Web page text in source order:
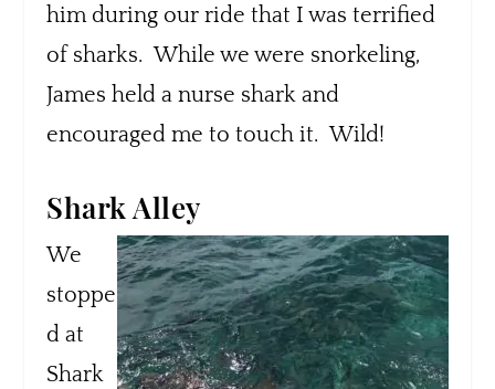
him during our ride that I was terrified
of sharks. While we were snorkeling,
James held a nurse shark and
encouraged me to touch it. Wild!
Shark Alley
We
stoppe
d at
Shark